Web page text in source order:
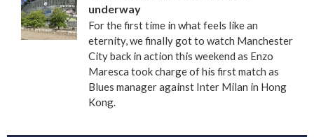
underway
For the first time in what feels like an
eternity, we finally got to watch Manchester
City back in action this weekend as Enzo
Maresca took charge of his first match as
Blues manager against Inter Milan in Hong
Kong.